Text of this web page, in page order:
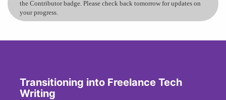
the Contributor badge. Please check back tomorrow for updates on
your progress.
Transitioning into Freelance Tech
Writing